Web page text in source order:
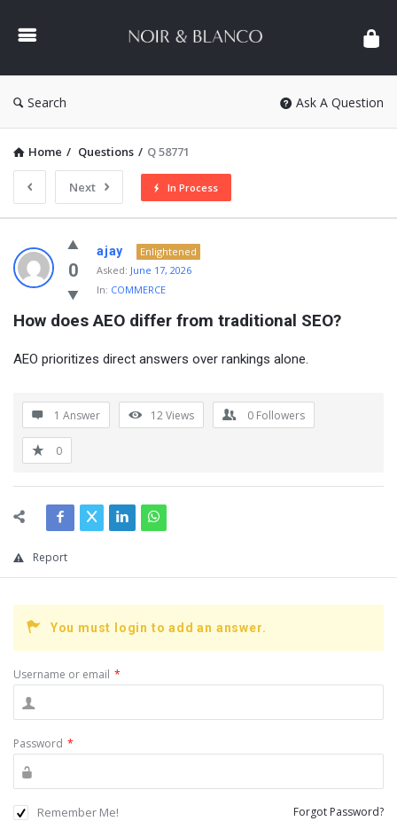
&
Search Ask A Question
Home / Questions / Q 58771
Next In Process
NOIR
&
BLANCO
COMMUNITY
Latest
0
ajay
Enlightened
Asked: June 17, 2026
In: COMMERCE
How does AEO differ from traditional SEO?
AEO prioritizes direct answers over rankings alone.
1 Answer 12Views 0 Followers
0
Report
You must login to add an answer.
Username or email *
Password *
Remember Me! Forgot Password?